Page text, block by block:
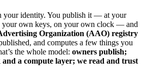
your identity. You publish it — at your
your own keys, on your own clock — and
Organization (AAO) registry
and computes a few things you
the whole model: owners publish;
a compute layer; we read and trust